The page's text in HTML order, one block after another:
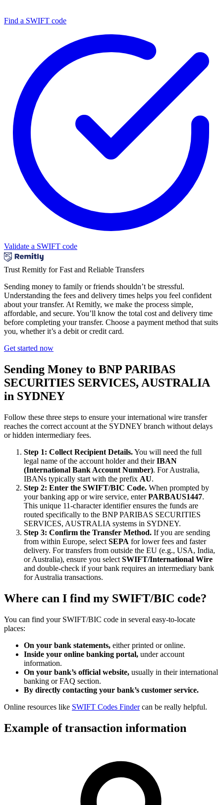
Find a SWIFT code
Validate a SWIFT code
Trust Remitly for Fast and Reliable Transfers
Sending money to family or friends shouldn’t be stressful.
Understanding the fees and delivery times helps you feel confident
about your transfer. At Remitly, we make the process simple,
affordable, and secure. You’ll know the total cost and delivery time
before completing your transfer. Choose a payment method that suits
you, whether it’s a debit or credit card.
Get started now
Sending Money to BNP PARIBAS
SECURITIES SERVICES, AUSTRALIA
in SYDNEY
Follow these three steps to ensure your international wire transfer
reaches the correct account at the SYDNEY branch without delays
or hidden intermediary fees.
Step 1: Collect Recipient Details.You will need the full
legal name of the account holder and theirIBAN
(International Bank Account Number). For Australia,
IBANs typically start with the prefix AU.
Step 2: Enter the SWIFT/BIC Code. When prompted by
your banking app or wire service, enterPARBAUS1447.
This unique 11-character identifier ensures the funds are
routed specifically to the BNP PARIBAS SECURITIES
SERVICES, AUSTRALIA systems in SYDNEY.
Step 3: Confirm the Transfer Method. If you are sending
from within Europe, select SEPA for lower fees and faster
delivery. For transfers from outside the EU (e.g., USA, India,
or Australia), ensure you select SWIFT/International Wire
and double-check if your bank requires an intermediary bank
for Australia transactions.
Where can I find my SWIFT/BIC code?
You can find your SWIFT/BIC code in several easy-to-locate
places:
On your bank statements, either printed or online.
Inside your online banking portal, under account
information.
On your bank’s official website, usually in their international
banking or FAQ section.
By directly contacting your bank’s customer service.
Online resources like SWIFT Codes Findercan be really helpful.
Example of transaction information